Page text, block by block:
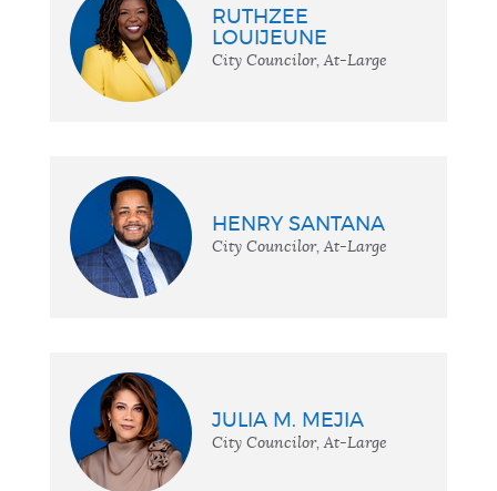
RUTHZEE
LOUIJEUNE
City Councilor, At-Large
HENRY SANTANA
City Councilor, At-Large
JULIA M. MEJIA
City Councilor, At-Large